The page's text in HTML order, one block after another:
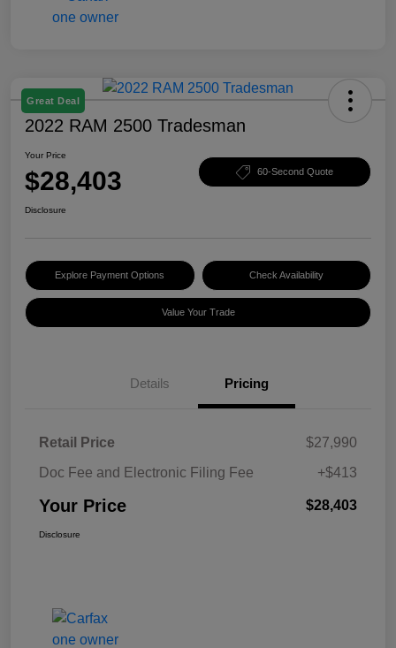
Great Deal
2022 RAM 2500 Tradesman
Your Price
$28,403 60-Second Quote
Disclosure
Explore Payment Options Check Availability
Value Your Trade
Details Pricing
Retail Price
$27,990
Doc Fee and Electronic Filing Fee
+$413
Your Price $28,403
Disclosure